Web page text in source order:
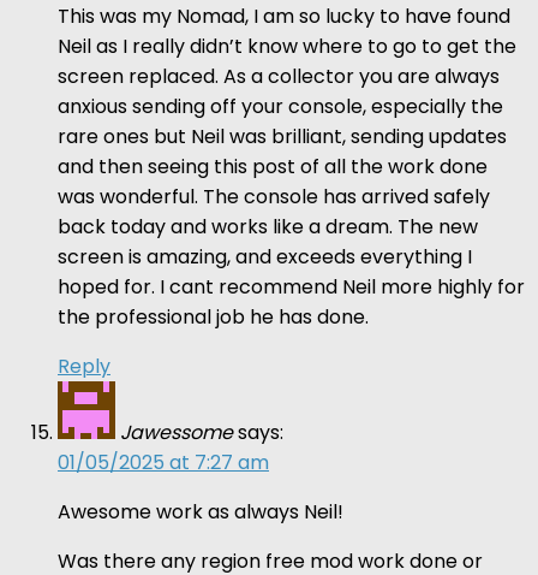
This was my Nomad, I am so lucky to have found
Neil as I really didn’t know where to go to get the
screen replaced. As a collector you are always
anxious sending off your console, especially the
rare ones but Neil was brilliant, sending updates
and then seeing this post of all the work done
was wonderful. The console has arrived safely
back today and works like a dream. The new
screen is amazing, and exceeds everything I
hoped for. I cant recommend Neil more highly for
the professional job he has done.
Reply
Jawessomesays:
01/05/2025 at 7:27 am
Awesome work as always Neil!
Was there any region free mod work done or